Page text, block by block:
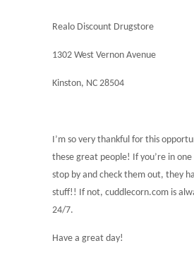
Realo Discount Drugstore
1302 West Vernon Avenue
Kinston, NC 28504
I’m so very thankful for this
these great people! If you’re in one
stop by and check them out, they
stuff!! If not, cuddlecorn.com is
24/7.
Have a great day!